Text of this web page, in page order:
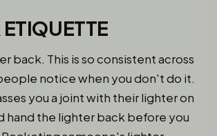
back. This is so consistent across
notice when you don't do it.
you a joint with their lighter on
hand the lighter back before you